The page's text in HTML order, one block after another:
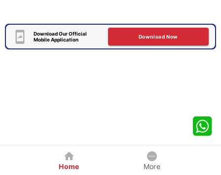
Download Our Official
Mobile Application
Download Now
Home More